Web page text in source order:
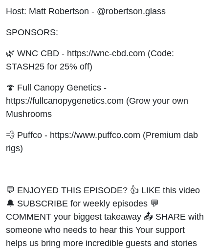
Host: Matt Robertson - @robertson.glass
SPONSORS:
🌿 WNC CBD - https://wnc-cbd.com (Code:
STASH25 for 25% off)
🍄 Full Canopy Genetics -
https://fullcanopygenetics.com (Grow your own
Mushrooms
💨 Puffco - https://www.puffco.com (Premium dab
rigs)
💬 ENJOYED THIS EPISODE? 👍 LIKE this video
🔔 SUBSCRIBE for weekly episodes 💬
COMMENT your biggest takeaway 📤 SHARE with
someone who needs to hear this Your support
helps us bring more incredible guests and stories